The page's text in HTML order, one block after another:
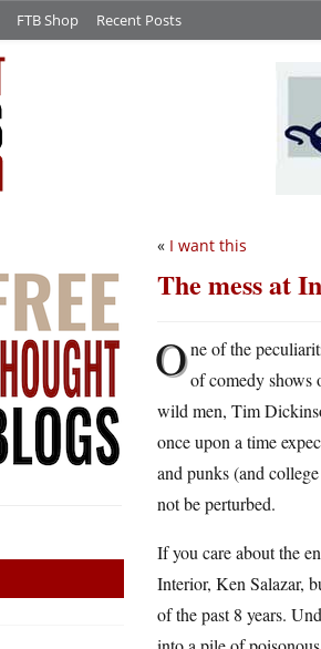
FTB Shop Recent Posts
« I want this
The mess at
One of the
of comedy shows
wild men, Tim
once upon a time
and punks (and
not be perturbed.
If you care about the
Interior, Ken Salazar,
of the past 8 years.